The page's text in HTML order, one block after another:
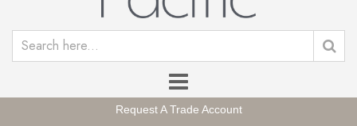
Request A Trade Account